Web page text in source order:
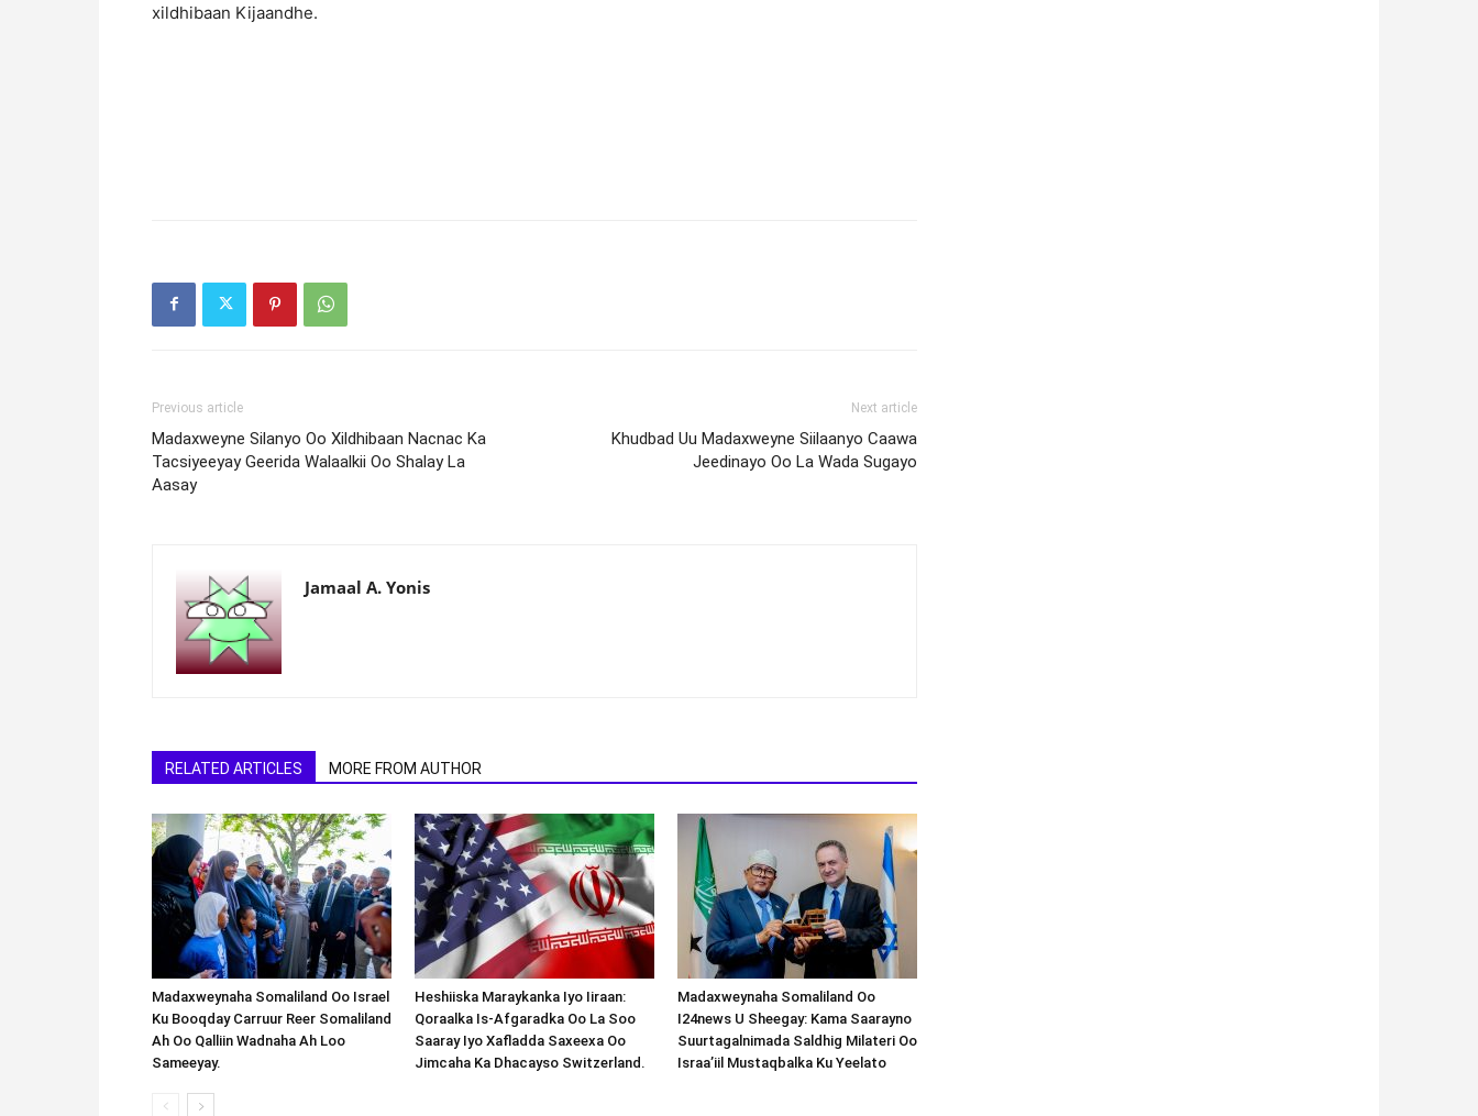
xildhibaan Kijaandhe.
Previous article
Madaxweyne Silanyo Oo Xildhibaan Nacnac Ka
Tacsiyeeyay Geerida Walaalkii Oo Shalay La
Aasay
Next article
Khudbad Uu Madaxweyne Siilaanyo Caawa
Jeedinayo Oo La Wada Sugayo
Jamaal A. Yonis
RELATED ARTICLES MORE FROM AUTHOR
Madaxweynaha Somaliland Oo Israel
Ku Booqday Carruur Reer Somaliland
Ah Oo Qalliin Wadnaha Ah Loo
Sameeyay.
Heshiiska Maraykanka Iyo Iiraan:
Qoraalka Is-Afgaradka Oo La Soo
Saaray Iyo Xafladda Saxeexa Oo
Jimcaha Ka Dhacayso Switzerland.
Madaxweynaha Somaliland Oo
I24news U Sheegay: Kama Saarayno
Suurtagalnimada Saldhig Milateri Oo
Israa’iil Mustaqbalka Ku Yeelato